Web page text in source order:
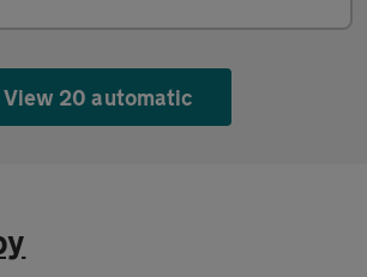
View 20 automatic